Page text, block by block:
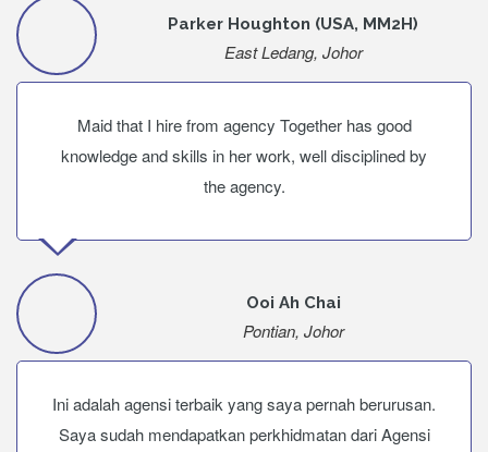
Parker Houghton (USA, MM2H)
East Ledang, Johor
Maid that I hire from agency Together has good
knowledge and skills in her work, well disciplined by
the agency.
Ooi Ah Chai
Pontian, Johor
Ini adalah agensi terbaik yang saya pernah berurusan.
Saya sudah mendapatkan perkhidmatan dari Agensi